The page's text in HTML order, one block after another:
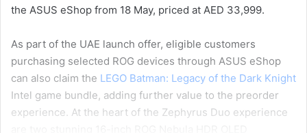
the ASUS eShop from 18 May, priced at AED 33,999.
As part of the UAE launch offer, eligible customers
purchasing selected ROG devices through ASUS eShop
can also claim the LEGO Batman: Legacy of the Dark Knight
Intel game bundle, adding further value to the preorder
experience. At the heart of the Zephyrus Duo experience